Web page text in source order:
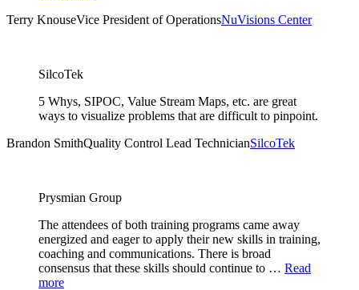
Terry KnouseVice President of OperationsNuVisions Center
SilcoTek
5 Whys, SIPOC, Value Stream Maps, etc. are great
ways to visualize problems that are difficult to pinpoint.
Brandon SmithQuality Control Lead TechnicianSilcoTek
Prysmian Group
The attendees of both training programs came away
energized and eager to apply their new skills in training,
coaching and communications. There is broad
consensus that these skills should continue to … Read
more